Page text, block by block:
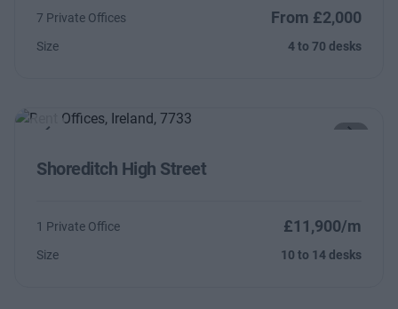
7 Private Offices From £2,000
Size 4 to 70 desks
Shoreditch High Street
1 Private Office £11,900/m
Size 10 to 14 desks